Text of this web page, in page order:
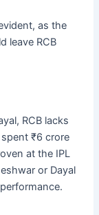
as the
leave RCB
RCB lacks
₹6 crore
at the IPL
or Dayal